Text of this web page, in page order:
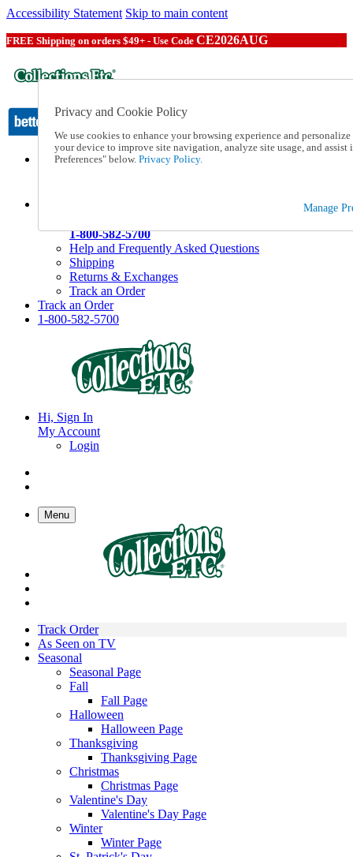
Accessibility Statement Skip to main content
FREE Shipping on orders $49+ - Use Code CE2026AUG
Catalog Order
1-800-582-5700
Help and Frequently Asked Questions
Shipping
Returns & Exchanges
Track an Order
Track an Order
1-800-582-5700
Hi, Sign In
My Account
Login
Menu
Track Order
As Seen on TV
Seasonal
Seasonal Page
Fall
Fall Page
Halloween
Halloween Page
Thanksgiving
Thanksgiving Page
Christmas
Christmas Page
Valentine's Day
Valentine's Day Page
Winter
Winter Page
Privacy and Cookie Policy
We use cookies to enhance your browsing experience and
your device to improve site navigation, analyze site usage, and
Preferences" below. Privacy Policy.
Manage